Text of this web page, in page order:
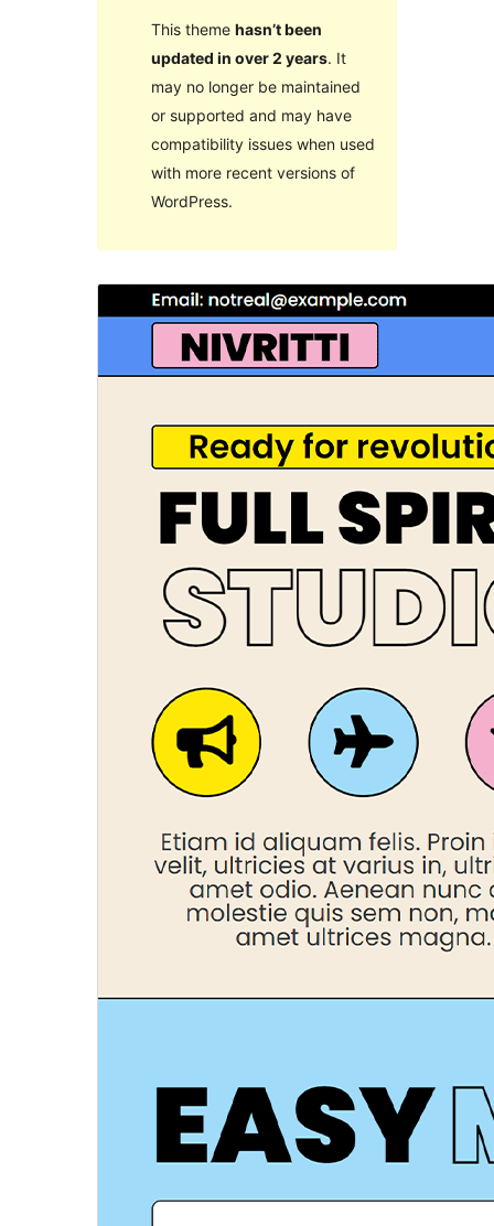
This theme hasn’t been
updated in over 2 years. It
may no longer be maintained
or supported and may have
compatibility issues when used
with more recent versions of
WordPress.